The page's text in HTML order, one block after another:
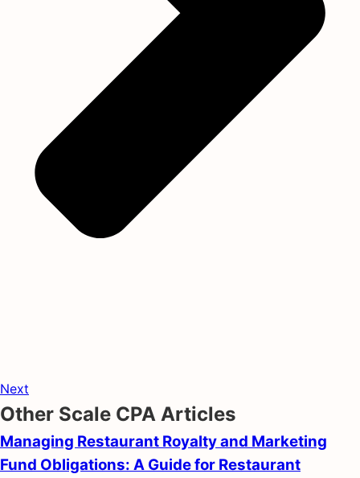
Next
Other Scale CPA Articles
Managing Restaurant Royalty and Marketing
Fund Obligations: A Guide for Restaurant